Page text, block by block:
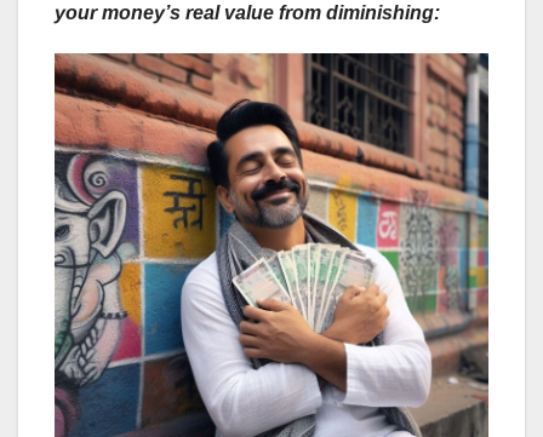
your money’s real value from diminishing: